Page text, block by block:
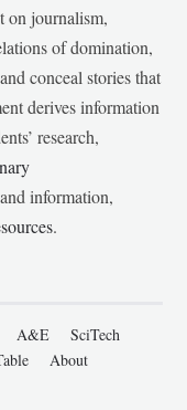
on journalism,
of domination,
conceal stories that
derives information
research,
information,
.
A&E
SciTech
About